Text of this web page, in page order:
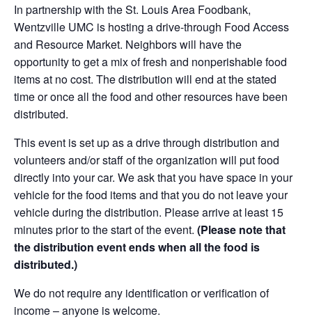
In partnership with the St. Louis Area Foodbank,
Wentzville UMC is hosting a drive-through Food Access
and Resource Market. Neighbors will have the
opportunity to get a mix of fresh and nonperishable food
items at no cost. The distribution will end at the stated
time or once all the food and other resources have been
distributed.
This event is set up as a drive through distribution and
volunteers and/or staff of the organization will put food
directly into your car. We ask that you have space in your
vehicle for the food items and that you do not leave your
vehicle during the distribution. Please arrive at least 15
minutes prior to the start of the event. (Please note that
the distribution event ends when all the food is
distributed.)
We do not require any identification or verification of
income – anyone is welcome.